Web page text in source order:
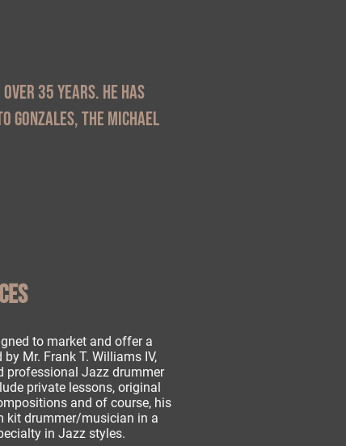
35 years. He has
The Michael
to market and offer a
Mr. Frank T. Williams IV,
professional Jazz drummer
private lessons, original
and of course, his
kit drummer/musician in a
in Jazz styles.